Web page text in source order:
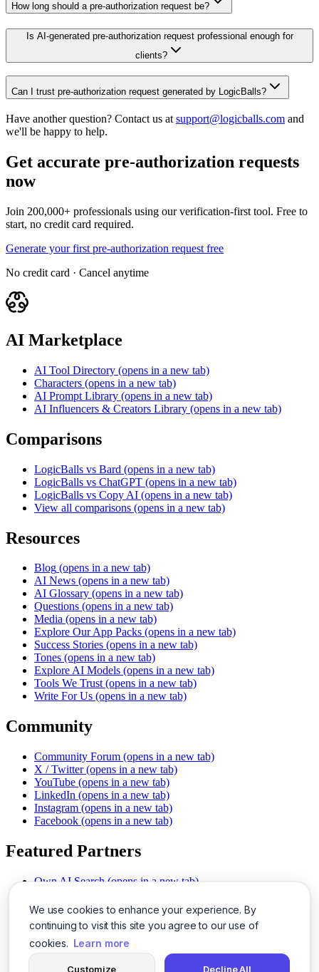
We use cookies to enhance your experience. By
continuing to visit this site you agree to our use of
cookies. Learn more
Customize Decline All
How long should a pre-authorization request be?
Is AI-generated pre-authorization request professional enough for
clients?
Can I trust pre-authorization request generated by LogicBalls?
Have another question? Contact us at support@logicballs.com and
we'll be happy to help.
Get accurate pre-authorization requests
now
Join 200,000+ professionals using our verification-first tool. Free to
start, no credit card required.
Generate your first pre-authorization request free
No credit card · Cancel anytime
AI Marketplace
AI Tool Directory (opens in a new tab)
Characters (opens in a new tab)
AI Prompt Library (opens in a new tab)
AI Influencers & Creators Library (opens in a new tab)
Comparisons
LogicBalls vs Bard (opens in a new tab)
LogicBalls vs ChatGPT (opens in a new tab)
LogicBalls vs Copy AI (opens in a new tab)
View all comparisons (opens in a new tab)
Resources
Blog (opens in a new tab)
AI News (opens in a new tab)
AI Glossary (opens in a new tab)
Questions (opens in a new tab)
Media (opens in a new tab)
Explore Our App Packs (opens in a new tab)
Success Stories (opens in a new tab)
Tones (opens in a new tab)
Explore AI Models (opens in a new tab)
Tools We Trust (opens in a new tab)
Write For Us (opens in a new tab)
Community
Community Forum (opens in a new tab)
X / Twitter (opens in a new tab)
YouTube (opens in a new tab)
LinkedIn (opens in a new tab)
Instagram (opens in a new tab)
Facebook (opens in a new tab)
Featured Partners
Own AI Search (opens in a new tab)
Chat With PDFs (opens in a new tab)
Smarter Social Comments
(opens in a new tab)
Instant Voice Overs (opens in a new tab)
AI Image Magic (opens in a new tab)
(opens in a new tab)